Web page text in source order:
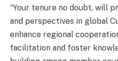
“Your tenure no doubt, will
and perspectives in global
enhance regional
facilitation and foster